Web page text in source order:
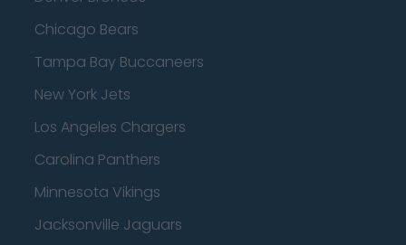
Chicago Bears
Tampa Bay Buccaneers
New York Jets
Los Angeles Chargers
Carolina Panthers
Minnesota Vikings
Jacksonville Jaguars